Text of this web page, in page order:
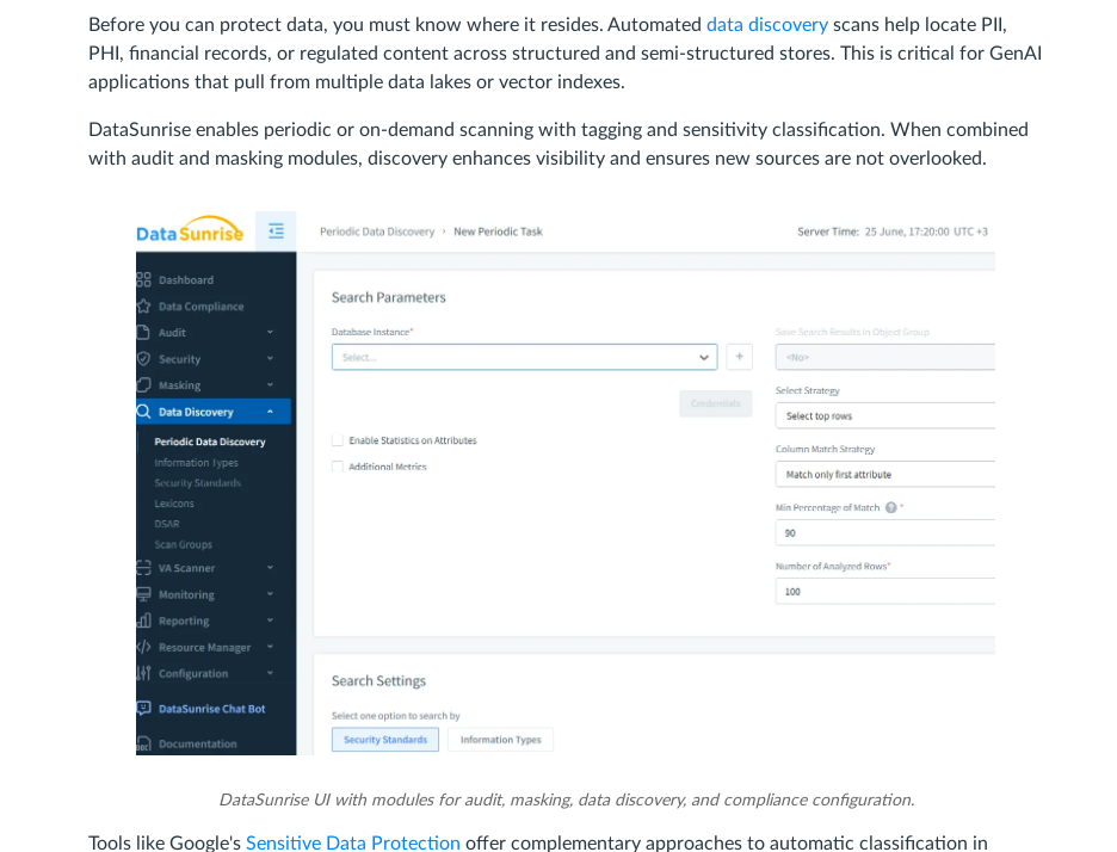
Before you can protect data, you must know where it resides. Automated data discovery scans help locate PII,
PHI, financial records, or regulated content across structured and semi-structured stores. This is critical for GenAI
applications that pull from multiple data lakes or vector indexes.
DataSunrise enables periodic or on-demand scanning with tagging and sensitivity classification. When combined
with audit and masking modules, discovery enhances visibility and ensures new sources are not overlooked.
DataSunrise UI with modules for audit, masking, data discovery, and compliance configuration.
Tools like Google's Sensitive Data Protection offer complementary approaches to automatic classification in